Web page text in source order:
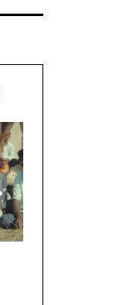
CANNES 2026: